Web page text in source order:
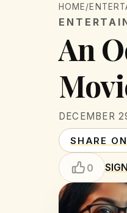
HOME/
An
DECEMBER
SHARE
0